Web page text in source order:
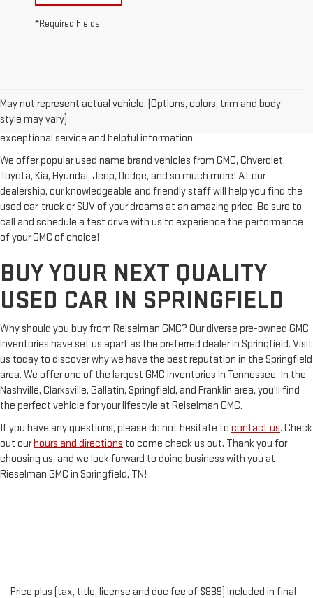
*Required Fields
May not represent actual vehicle. (Options, colors, trim and body
style may vary)
trusted GMC dealerships! Whether you're from Springfield, Nashville,
Clarksville or Hendersonville, we proudly serve our customers with
exceptional service and helpful information.
We offer popular used name brand vehicles from GMC, Chverolet,
Toyota, Kia, Hyundai, Jeep, Dodge, and so much more! At our
dealership, our knowledgeable and friendly staff will help you find the
used car, truck or SUV of your dreams at an amazing price. Be sure to
call and schedule a test drive with us to experience the performance
of your GMC of choice!
BUY YOUR NEXT QUALITY
USED CAR IN SPRINGFIELD
Why should you buy from Reiselman GMC? Our diverse pre-owned GMC
inventories have set us apart as the preferred dealer in Springfield. Visit
us today to discover why we have the best reputation in the Springfield
area. We offer one of the largest GMC inventories in Tennessee. In the
Nashville, Clarksville, Gallatin, Springfield, and Franklin area, you'll find
the perfect vehicle for your lifestyle at Reiselman GMC.
If you have any questions, please do not hesitate to contact us. Check
out ourhours and directions to come check us out. Thank you for
choosing us, and we look forward to doing business with you at
Rieselman GMC in Springfield, TN!
Price plus (tax, title, license and doc fee of $889) included in final